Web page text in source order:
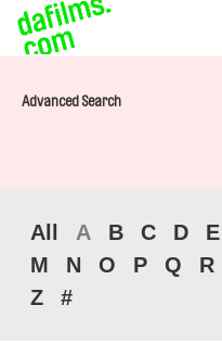
Advanced Search
All A B C D E
M
N O P Q R
Z
#